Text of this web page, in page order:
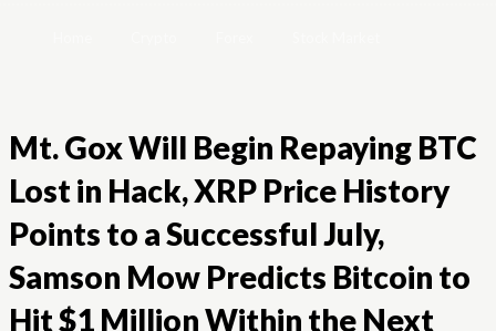
Mt. Gox Will Begin Repaying BTC
Lost in Hack, XRP Price History
Points to a Successful July,
Samson Mow Predicts Bitcoin to
Hit $1 Million Within the Next